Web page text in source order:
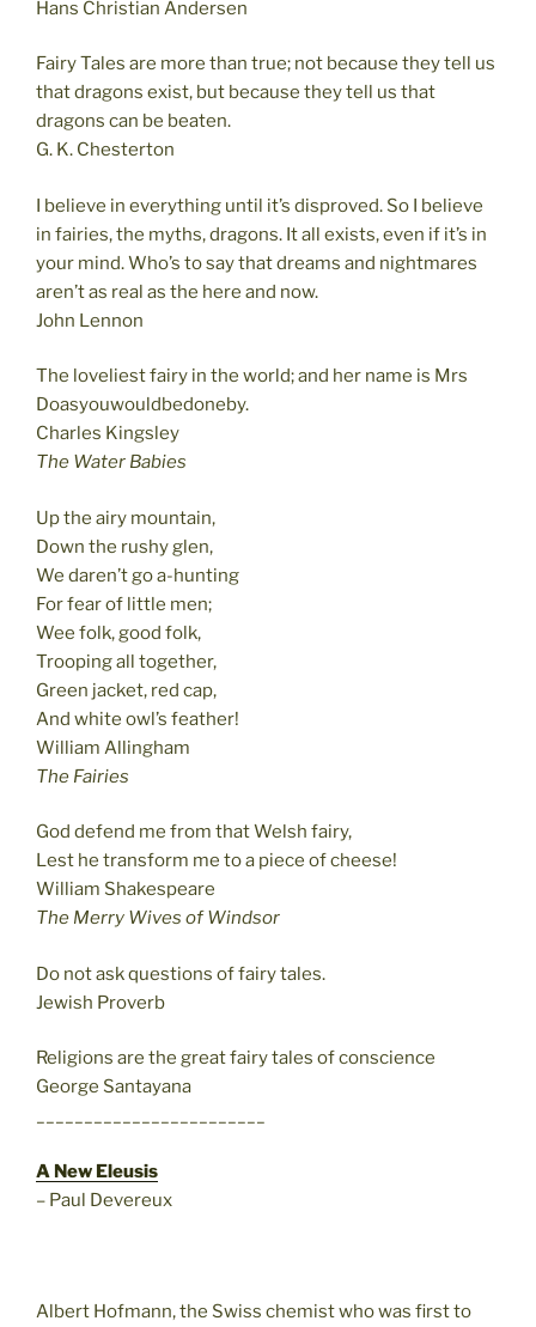
Hans Christian Andersen
Fairy Tales are more than true; not because they tell us
that dragons exist, but because they tell us that
dragons can be beaten.
G. K. Chesterton
I believe in everything until it’s disproved. So I believe
in fairies, the myths, dragons. It all exists, even if it’s in
your mind. Who’s to say that dreams and nightmares
aren’t as real as the here and now.
John Lennon
The loveliest fairy in the world; and her name is Mrs
Doasyouwouldbedoneby.
Charles Kingsley
The Water Babies
Up the airy mountain,
Down the rushy glen,
We daren’t go a-hunting
For fear of little men;
Wee folk, good folk,
Trooping all together,
Green jacket, red cap,
And white owl’s feather!
William Allingham
The Fairies
God defend me from that Welsh fairy,
Lest he transform me to a piece of cheese!
William Shakespeare
The Merry Wives of Windsor
Do not ask questions of fairy tales.
Jewish Proverb
Religions are the great fairy tales of conscience
George Santayana
A New Eleusis
– Paul Devereux
Albert Hofmann, the Swiss chemist who was first to